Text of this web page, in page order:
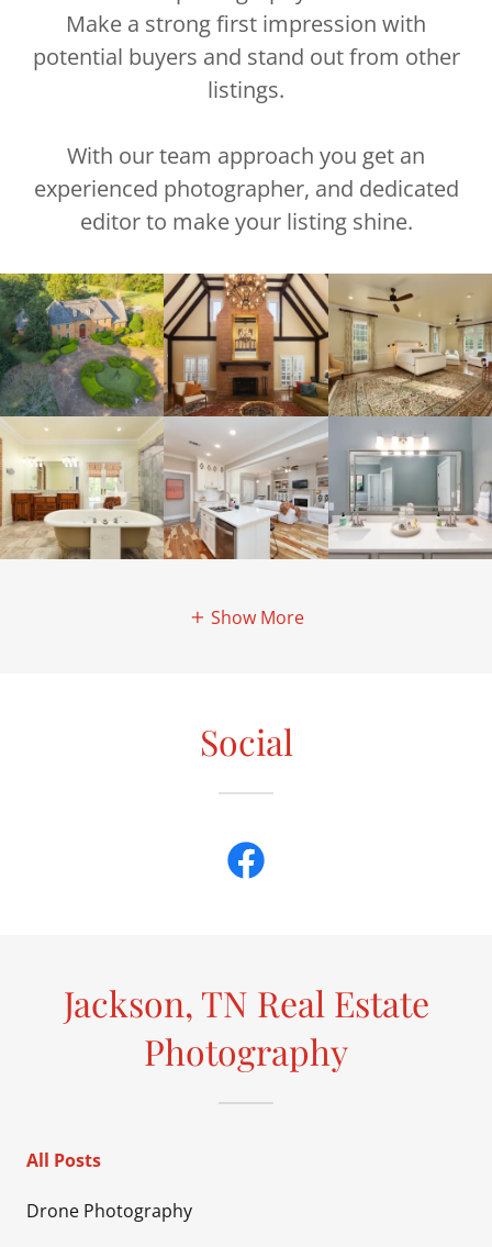
Make a strong first impression with
potential buyers and stand out from other
listings.
With our team approach you get an
experienced photographer, and dedicated
editor to make your listing shine.
Show More
Social
Jackson, TN Real Estate
Photography
All Posts
Drone Photography